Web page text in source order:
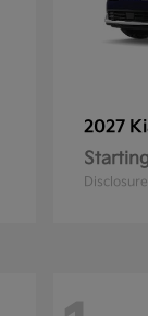
2027
Disclosure